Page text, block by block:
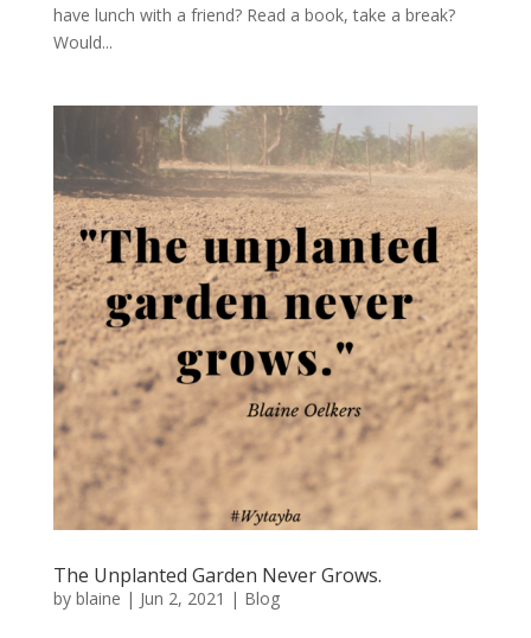
have lunch with a friend? Read a book, take a break?
Would...
The Unplanted Garden Never Grows.
by blaine | Jun 2, 2021 | Blog